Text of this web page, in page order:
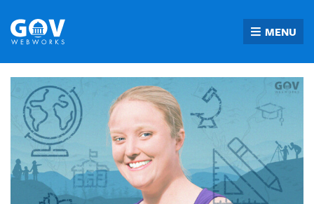
content
MENU